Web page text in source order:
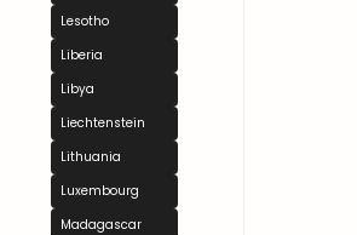
Lesotho
Liberia
Libya
Liechtenstein
Lithuania
Luxembourg
Madagascar